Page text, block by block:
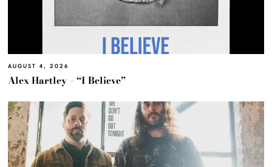
AUGUST 4, 2026
Alex Hartley – “I Believe”